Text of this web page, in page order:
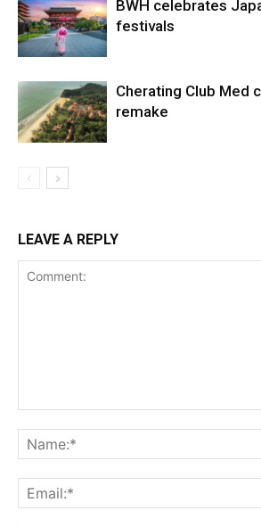
BWH celebrates
festivals
Cherating Club Med
remake
LEAVE A REPLY